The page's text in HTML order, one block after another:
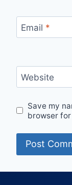
Email *
Website
Save my
browser